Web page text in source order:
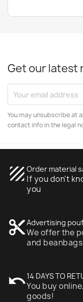
Get our latest
You may unsubscribe at
contact info in the legal
texture Order material
If you don't
you
content_cutAdvertising
We offer the
and beanbags
undo14 DAYS TO
You buy
goods!